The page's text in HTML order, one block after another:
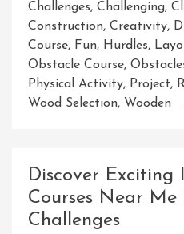
Challenges, Challenging,
Construction, Creativity,
Course, Fun, Hurdles,
Obstacle Course,
Physical Activity, Project,
Wood Selection, Wooden
Discover Exciting
Courses Near
Challenges